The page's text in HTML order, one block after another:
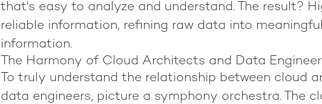
that's easy to analyze and understand. The result?
reliable information, refining raw data into
information.
The Harmony of Cloud Architects and Data
To truly understand the relationship between cloud
data engineers, picture a symphony orchestra. The